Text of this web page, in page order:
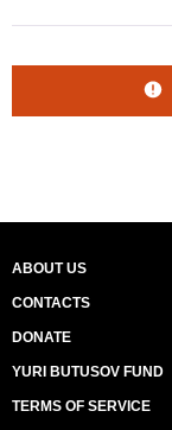
ABOUT US
CONTACTS
DONATE
YURI BUTUSOV FUND
TERMS OF SERVICE